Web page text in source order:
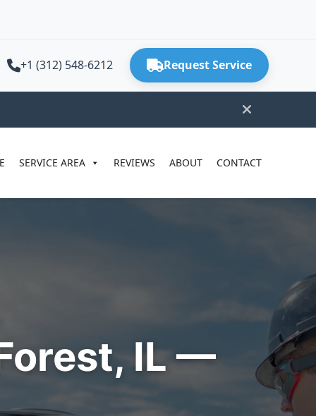
+1 (312) 548-6212 Request Service
SERVICE AREA REVIEWS ABOUT CONTACT
IL —